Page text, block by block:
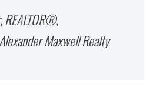
REALTOR®,
Maxwell Realty